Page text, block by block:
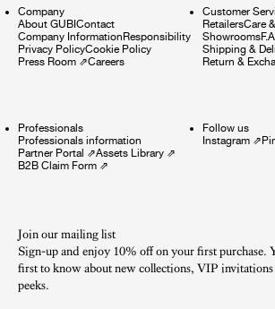
Company
About GUBI Contact
Company Information Responsibility
Privacy PolicyCookie Policy
Press Room ⇗Careers
Customer
RetailersCare
Showrooms
Shipping &
Return &
Professionals
Professionals information
Partner Portal ⇗Assets Library ⇗
B2B Claim Form ⇗
Follow us
Instagram⇗
Join our mailing list
Sign-up and enjoy 10% off on your first purchase.
first to know about new collections, VIP invitations
peeks.​